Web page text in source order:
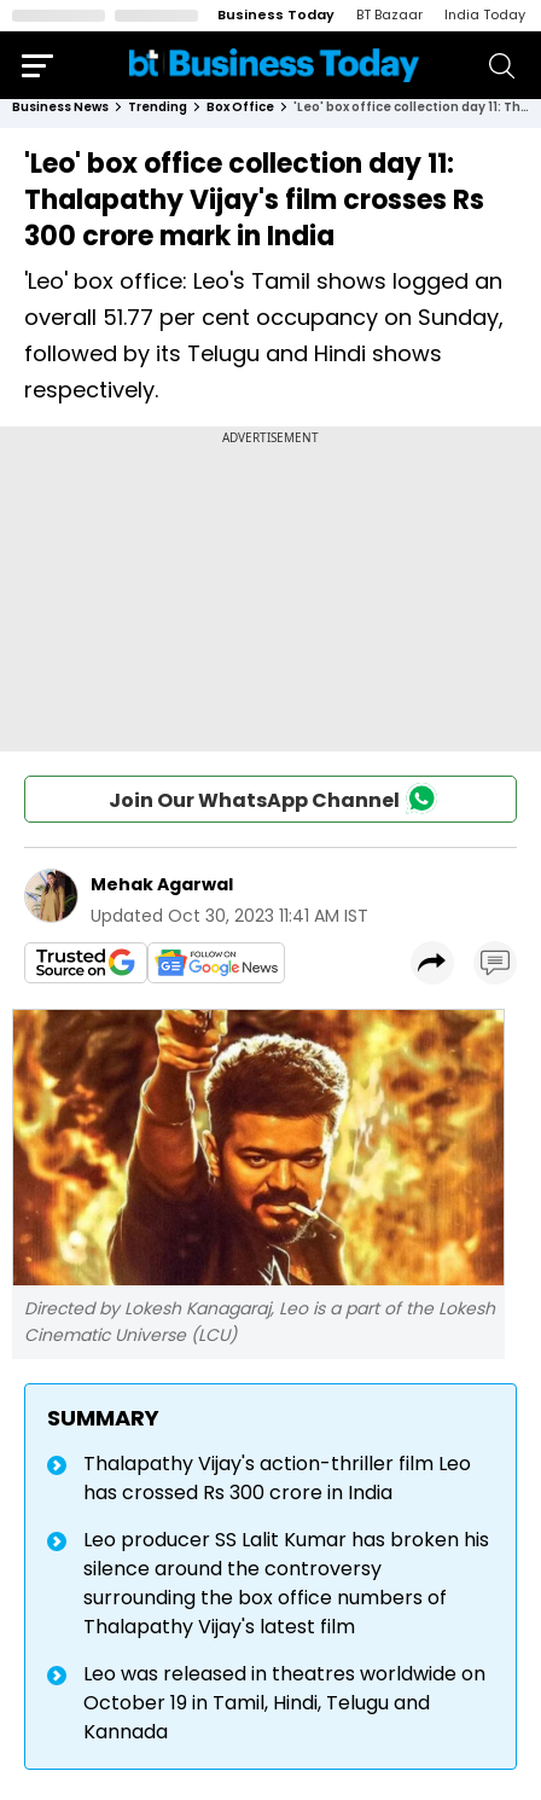
Business Today BT Bazaar India Today
Business News Trending Box Office 'Leo' box office collection day 11: Thalapathy Vijay's film crosses Rs 300 crore mark in India
'Leo' box office collection day 11:
Thalapathy Vijay's film crosses Rs
300 crore mark in India
'Leo' box office: Leo's Tamil shows logged an
overall 51.77 per cent occupancy on Sunday,
followed by its Telugu and Hindi shows
respectively.
Join Our WhatsApp Channel
Mehak Agarwal
Updated Oct 30, 2023 11:41 AM IST
Directed by Lokesh Kanagaraj, Leo is a part of the Lokesh
Cinematic Universe (LCU)
SUMMARY
Thalapathy Vijay's action-thriller film Leo
has crossed Rs 300 crore in India
Leo producer SS Lalit Kumar has broken his
silence around the controversy
surrounding the box office numbers of
Thalapathy Vijay's latest film
Leo was released in theatres worldwide on
October 19 in Tamil, Hindi, Telugu and
Kannada